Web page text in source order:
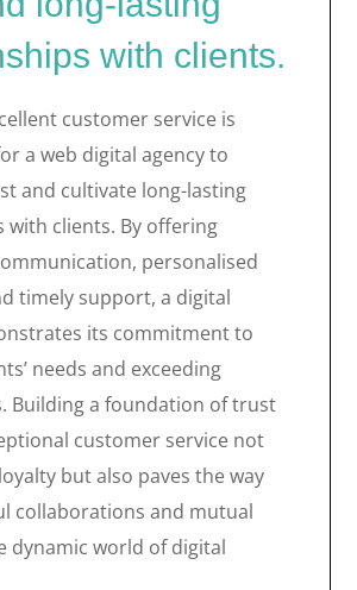
with clients.
customer service is
a web digital agency to
and cultivate long-lasting
with clients. By offering
personalised
timely support, a digital
its commitment to
needs and exceeding
Building a foundation of trust
customer service not
but also paves the way
collaborations and mutual
dynamic world of digital